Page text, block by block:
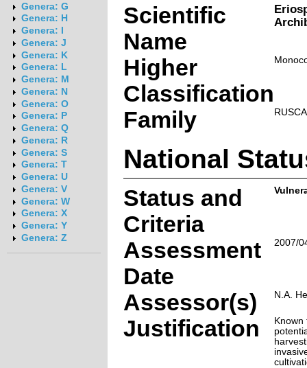
Genera: G
Genera: H
Genera: I
Genera: J
Genera: K
Genera: L
Genera: M
Genera: N
Genera: O
Genera: P
Genera: Q
Genera: R
Genera: S
Genera: T
Genera: U
Genera: V
Genera: W
Genera: X
Genera: Y
Genera: Z
Scientific
Name
Higher
Classification
Family
National
Status and
Criteria
Assessment
Date
2007/
Assessor(s) N.A.
Justification
Known